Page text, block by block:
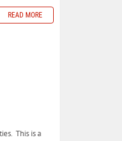
READ MORE
This is a